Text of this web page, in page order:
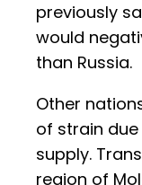
previously
would
than Russia.
Other
of strain
supply.
region of